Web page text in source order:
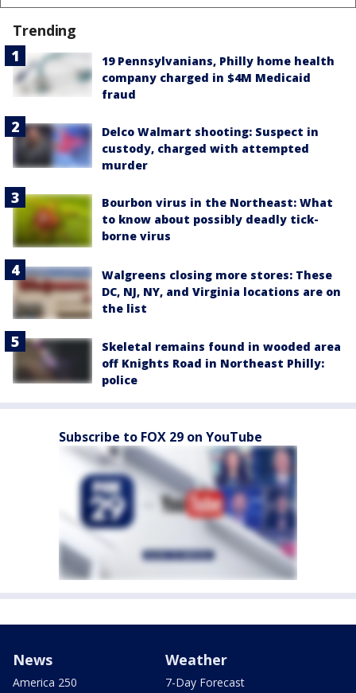
Trending
19 Pennsylvanians, Philly home health
company charged in $4M Medicaid
fraud
Delco Walmart shooting: Suspect in
custody, charged with attempted
murder
Bourbon virus in the Northeast: What
to know about possibly deadly tick-
borne virus
Walgreens closing more stores: These
DC, NJ, NY, and Virginia locations are on
the list
Skeletal remains found in wooded area
off Knights Road in Northeast Philly:
police
Subscribe to FOX 29 on YouTube
News
America 250
Weather
7-Day Forecast